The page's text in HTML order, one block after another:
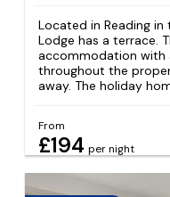
Located in Reading in
Lodge has a terrace.
accommodation with
throughout the
away. The holiday
From
£194 per night